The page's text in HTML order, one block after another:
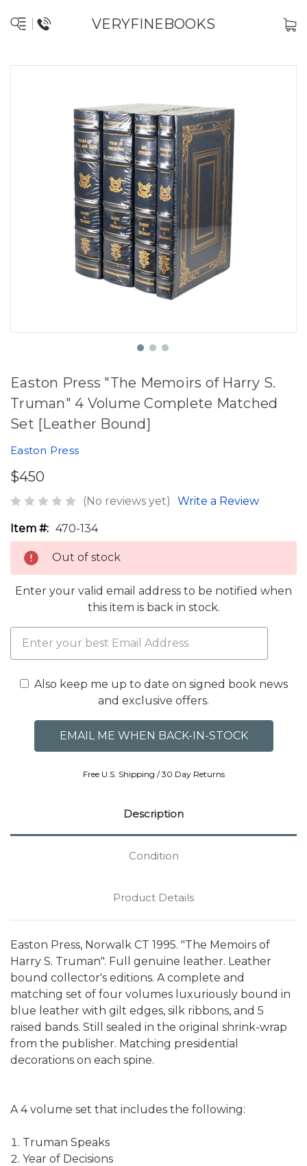
VERYFINEBOOKS
Easton Press "The Memoirs of Harry S.
Truman" 4 Volume Complete Matched
Set [Leather Bound]
Easton Press
$450
(No reviews yet) Write a Review
Item #: 470-134
Out of stock
Enter your valid email address to be notified when
this item is back in stock.
Also keep me up to date on signed book news
and exclusive offers.
Free U.S. Shipping / 30 Day Returns
Description
Condition
Product Details
Easton Press, Norwalk CT 1995. "The Memoirs of
Harry S. Truman". Full genuine leather. Leather
bound collector's editions. A complete and
matching set of four volumes luxuriously bound in
blue leather with gilt edges, silk ribbons, and 5
raised bands. Still sealed in the original shrink-wrap
from the publisher. Matching presidential
decorations on each spine.
A 4 volume set that includes the following:
Truman Speaks
Year of Decisions